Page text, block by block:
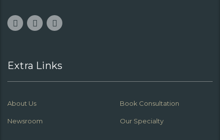
Extra Links
About Us Book Consultation
Newsroom Our Specialty